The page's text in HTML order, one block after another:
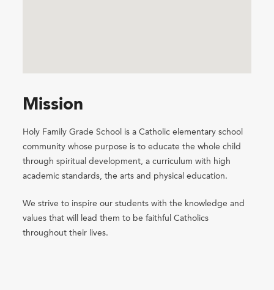
Mission
Holy Family Grade School is a Catholic elementary school
community whose purpose is to educate the whole child
through spiritual development, a curriculum with high
academic standards, the arts and physical education.
We strive to inspire our students with the knowledge and
values that will lead them to be faithful Catholics
throughout their lives.